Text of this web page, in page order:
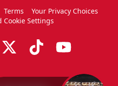
Terms
Your Privacy Choices
Cookie Settings